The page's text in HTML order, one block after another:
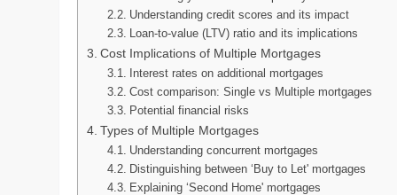
Understanding credit scores and its impact
Loan-to-value (LTV) ratio and its implications
Cost Implications of Multiple Mortgages
Interest rates on additional mortgages
Cost comparison: Single vs Multiple mortgages
Potential financial risks
Types of Multiple Mortgages
Understanding concurrent mortgages
Distinguishing between ‘Buy to Let' mortgages
Explaining ‘Second Home' mortgages